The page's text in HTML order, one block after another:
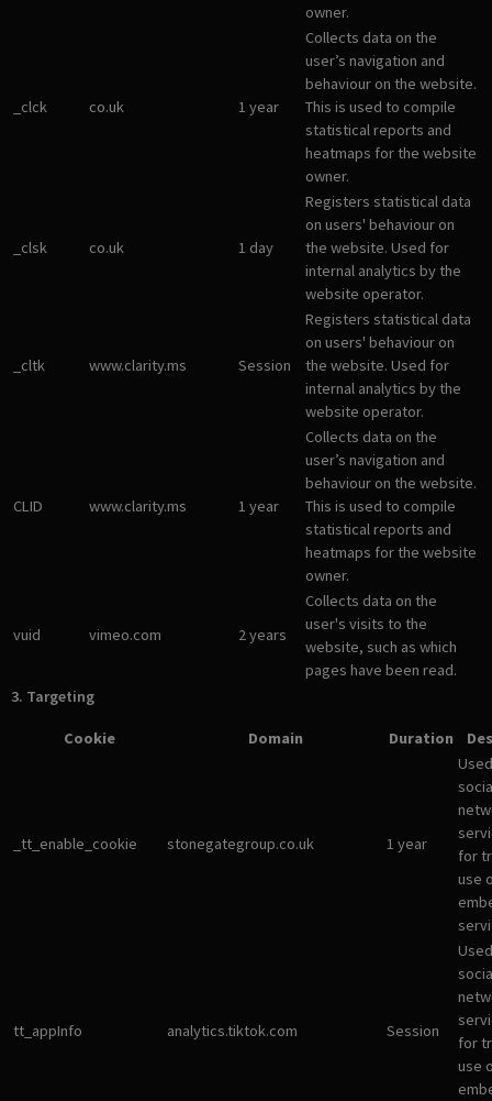
owner.
_clck co.uk 1 year
Collects data on the
user’s navigation and
behaviour on the website.
This is used to compile
statistical reports and
heatmaps for the website
owner.
_clsk co.uk 1 day
Registers statistical data
on users' behaviour on
the website. Used for
internal analytics by the
website operator.
_cltk www.clarity.ms Session
Registers statistical data
on users' behaviour on
the website. Used for
internal analytics by the
website operator.
CLID www.clarity.ms 1 year
Collects data on the
user’s navigation and
behaviour on the website.
This is used to compile
statistical reports and
heatmaps for the website
owner.
vuid vimeo.com 2 years
Collects data on the
user's visits to the
website, such as which
pages have been read.
3. Targeting
Cookie Domain Duration
_tt_enable_cookie stonegategroup.co.uk 1 year
for
use
tt_appInfo analytics.tiktok.com Session
for
use